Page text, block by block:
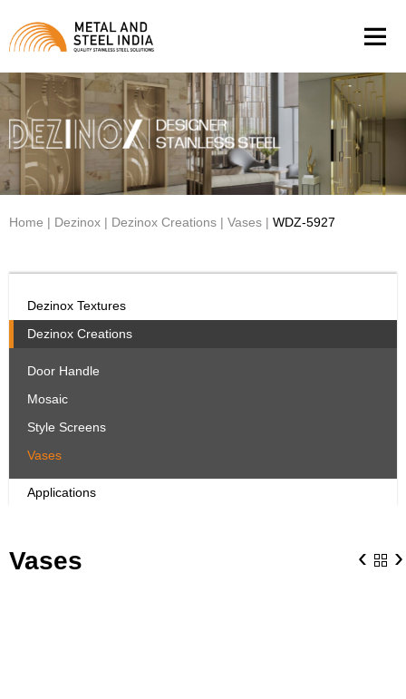
Home | Dezinox | Dezinox Creations | Vases | WDZ-5927
Dezinox Textures
Dezinox Creations
Door Handle
Mosaic
Style Screens
Vases
Applications
Vases ‹ ›